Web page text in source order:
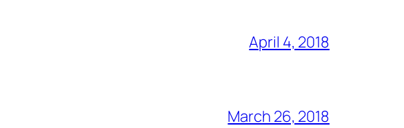
April 4, 2018
March 26, 2018